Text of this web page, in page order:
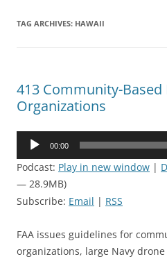
TAG ARCHIVES: HAWAII
413 Community-Based
Organizations
Audio
00:00
Podcast: Play in new window |
— 28.9MB)
Subscribe: Email | RSS
FAA issues guidelines for
organizations, large Navy